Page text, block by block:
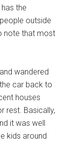
the
outside
note that most
wandered
car back to
houses
rest. Basically,
it was well
kids around